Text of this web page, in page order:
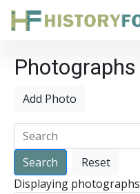
Photographs
Add Photo
Reset
Displaying photographs